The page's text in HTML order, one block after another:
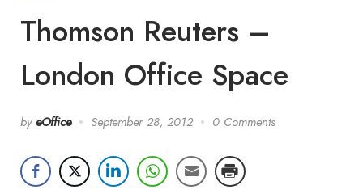
Thomson Reuters –
London Office Space
by eOffice September 28, 2012 0 Comments